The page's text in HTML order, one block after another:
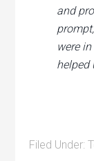
and
were
helped
Filed Under: